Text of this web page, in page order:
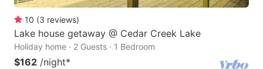
10 (3 reviews)
Lake house getaway @ Cedar Creek Lake
Holiday home · 2 Guests · 1 Bedroom
$162 /night*